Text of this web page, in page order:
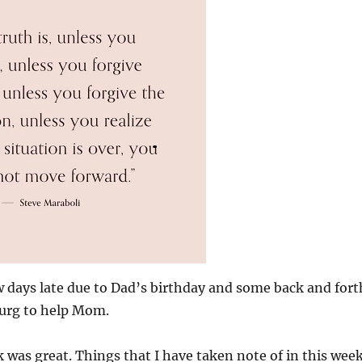
days late due to Dad’s birthday and some back and
to help Mom.
was great. Things that I have taken note of in this